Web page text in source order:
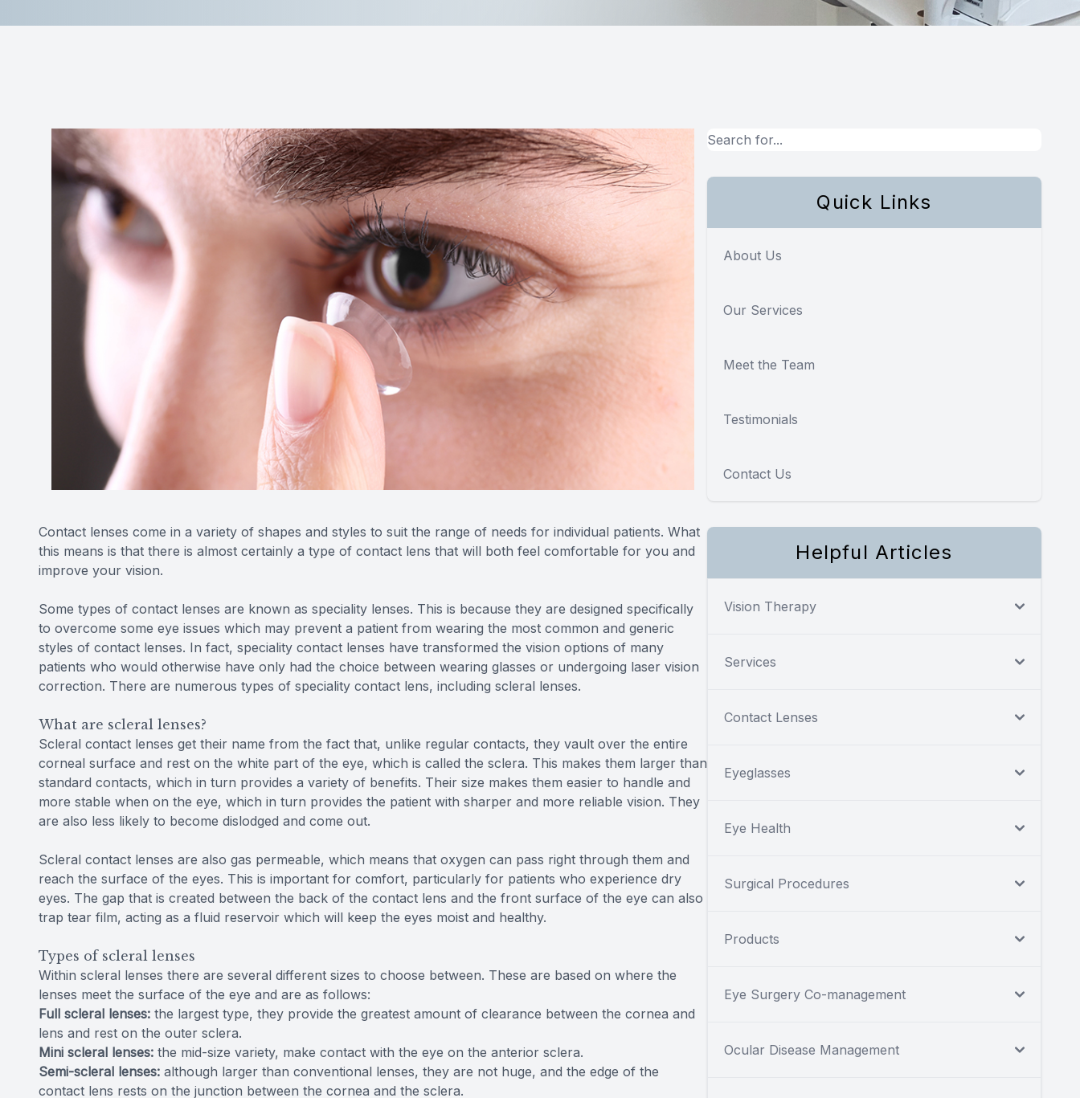
Contact lenses come in a variety of shapes and styles to suit the range of needs for individual patients. What
this means is that there is almost certainly a type of contact lens that will both feel comfortable for you and
improve your vision.
Some types of contact lenses are known as speciality lenses. This is because they are designed specifically
to overcome some eye issues which may prevent a patient from wearing the most common and generic
styles of contact lenses. In fact, speciality contact lenses have transformed the vision options of many
patients who would otherwise have only had the choice between wearing glasses or undergoing laser vision
correction. There are numerous types of speciality contact lens, including scleral lenses.
What are scleral lenses?
Scleral contact lenses get their name from the fact that, unlike regular contacts, they vault over the entire
corneal surface and rest on the white part of the eye, which is called the sclera. This makes them larger than
standard contacts, which in turn provides a variety of benefits. Their size makes them easier to handle and
more stable when on the eye, which in turn provides the patient with sharper and more reliable vision. They
are also less likely to become dislodged and come out.
Scleral contact lenses are also gas permeable, which means that oxygen can pass right through them and
reach the surface of the eyes. This is important for comfort, particularly for patients who experience dry
eyes. The gap that is created between the back of the contact lens and the front surface of the eye can also
trap tear film, acting as a fluid reservoir which will keep the eyes moist and healthy.
Types of scleral lenses
Within scleral lenses there are several different sizes to choose between. These are based on where the
lenses meet the surface of the eye and are as follows:
Full scleral lenses: the largest type, they provide the greatest amount of clearance between the cornea and
lens and rest on the outer sclera.
Mini scleral lenses: the mid-size variety, make contact with the eye on the anterior sclera.
Semi-scleral lenses: although larger than conventional lenses, they are not huge, and the edge of the
contact lens rests on the junction between the cornea and the sclera.
Quick Links
About Us
Our Services
Meet the Team
Testimonials
Contact Us
Helpful Articles
Vision Therapy
Services
Contact Lenses
Eyeglasses
Eye Health
Surgical Procedures
Products
Eye Surgery Co-management
Ocular Disease Management
Contact Us MiBo Thermoflo